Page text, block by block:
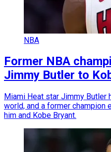
NBA
Former NBA
Jimmy Butler to
Miami Heat star Jimmy Butler
world, and a former champion
him and Kobe Bryant.